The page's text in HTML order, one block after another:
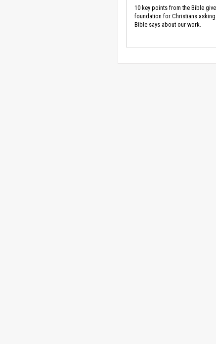
10 key points from the Bible
foundation for Christians asking
Bible says about our work.